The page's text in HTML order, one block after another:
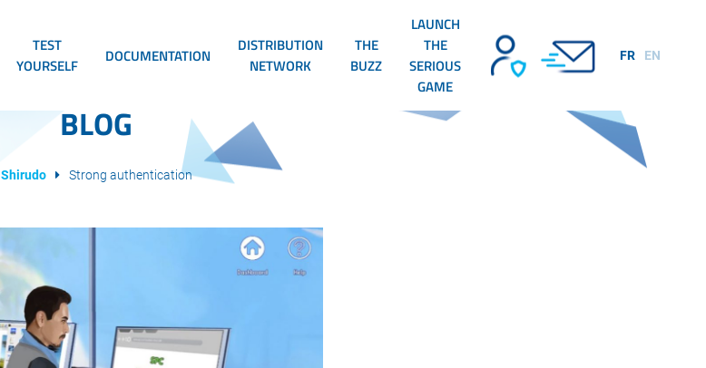
TEST
YOURSELF
DOCUMENTATION
DISTRIBUTION
NETWORK
THE
BUZZ
LAUNCH
THE
SERIOUS
GAME
FR EN
BLOG
Shirudo Strong authentication